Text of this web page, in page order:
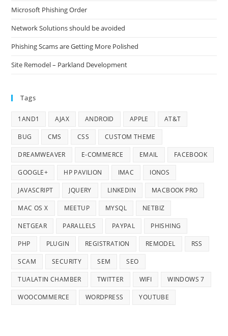
Microsoft Phishing Order
Network Solutions should be avoided
Phishing Scams are Getting More Polished
Site Remodel – Parkland Development
Tags
1AND1 AJAX ANDROID APPLE AT&T
BUG CMS CSS CUSTOM THEME
DREAMWEAVER E-COMMERCE EMAIL FACEBOOK
GOOGLE+ HP PAVILION IMAC IONOS
JAVASCRIPT JQUERY LINKEDIN MACBOOK PRO
MAC OS X MEETUP MYSQL NETBIZ
NETGEAR PARALLELS PAYPAL PHISHING
PHP PLUGIN REGISTRATION REMODEL RSS
SCAM SECURITY SEM SEO
TUALATIN CHAMBER TWITTER WIFI WINDOWS 7
WOOCOMMERCE WORDPRESS YOUTUBE